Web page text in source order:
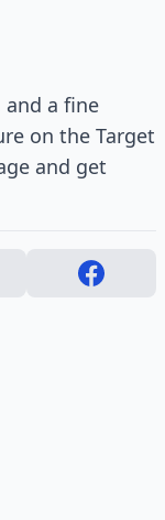
and a fine
on the Target
and get